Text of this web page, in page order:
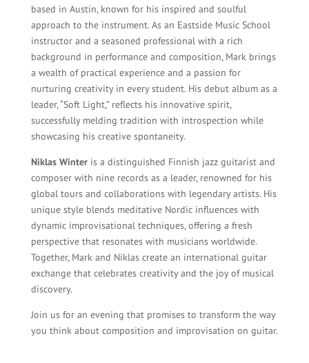
based in Austin, known for his inspired and soulful
approach to the instrument. As an Eastside Music School
instructor and a seasoned professional with a rich
background in performance and composition, Mark brings
a wealth of practical experience and a passion for
nurturing creativity in every student. His debut album as a
leader, “Soft Light,” reflects his innovative spirit,
successfully melding tradition with introspection while
showcasing his creative spontaneity.
Niklas Winteris a distinguished Finnish jazz guitarist and
composer with nine records as a leader, renowned for his
global tours and collaborations with legendary artists. His
unique style blends meditative Nordic influences with
dynamic improvisational techniques, offering a fresh
perspective that resonates with musicians worldwide.
Together, Mark and Niklas create an international guitar
exchange that celebrates creativity and the joy of musical
discovery.
Join us for an evening that promises to transform the way
you think about composition and improvisation on guitar.